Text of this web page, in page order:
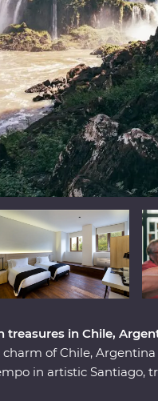
treasures in Chile,
of Chile,
in artistic Santiago,